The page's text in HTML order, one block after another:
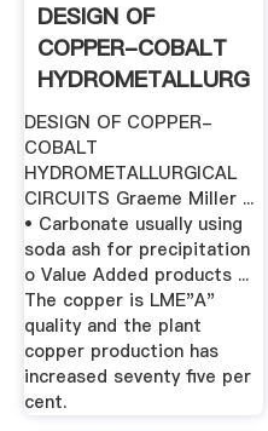
DESIGN OF
COPPER-COBALT
.
DESIGN OF COPPER-
COBALT
HYDROMETALLURGICAL
CIRCUITS Graeme Miller ...
• Carbonate usually using
soda ash for precipitation
o Value Added products ...
The copper is LME"A"
quality and the plant
copper production has
increased seventy five per
cent.